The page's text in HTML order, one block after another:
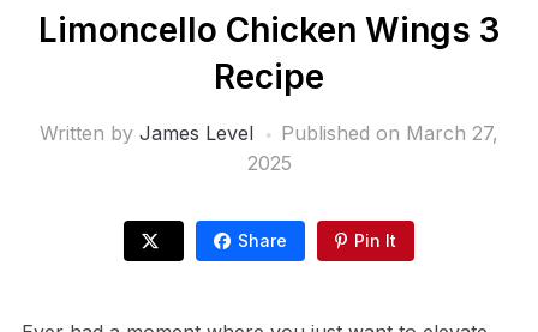
Limoncello Chicken Wings 3
Recipe
Written by James Level Published on March 27,
2025
Share Pin It